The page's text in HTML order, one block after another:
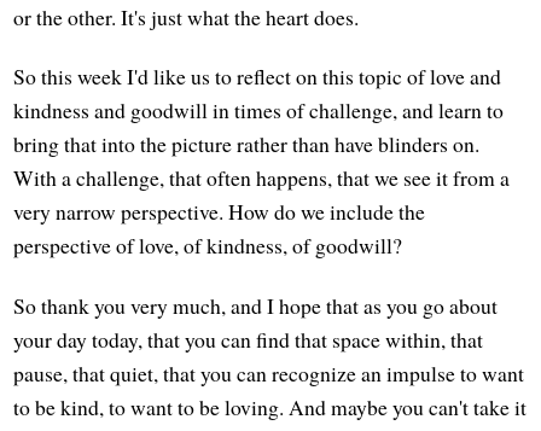
or the other. It's just what the heart does.
So this week I'd like us to reflect on this topic of love and
kindness and goodwill in times of challenge, and learn to
bring that into the picture rather than have blinders on.
With a challenge, that often happens, that we see it from a
very narrow perspective. How do we include the
perspective of love, of kindness, of goodwill?
So thank you very much, and I hope that as you go about
your day today, that you can find that space within, that
pause, that quiet, that you can recognize an impulse to want
to be kind, to want to be loving. And maybe you can't take it